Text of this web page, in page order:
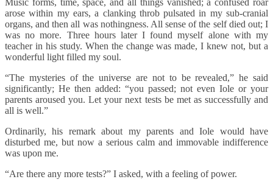
Music forms, time, space, and all things vanished; a confused roar
arose within my ears, a clanking throb pulsated in my sub-cranial
organs, and then all was nothingness. All sense of the self died out; I
was no more. Three hours later I found myself alone with my
teacher in his study. When the change was made, I knew not, but a
wonderful light filled my soul.
“The mysteries of the universe are not to be revealed,” he said
significantly; He then added: “you passed; not even Iole or your
parents aroused you. Let your next tests be met as successfully and
all is well.”
Ordinarily, his remark about my parents and Iole would have
disturbed me, but now a serious calm and immovable indifference
was upon me.
“Are there any more tests?” I asked, with a feeling of power.